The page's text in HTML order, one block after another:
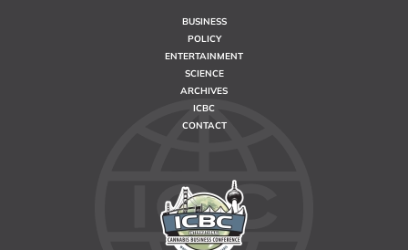
BUSINESS
POLICY
ENTERTAINMENT
SCIENCE
ARCHIVES
ICBC
CONTACT